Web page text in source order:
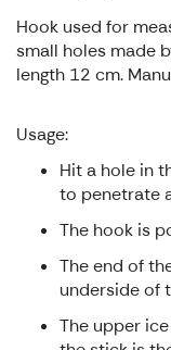
Hook used for
small holes made
length 12 cm.
Usage:
Hit a hole in
to penetrate
The hook is
The end of
underside of
The upper